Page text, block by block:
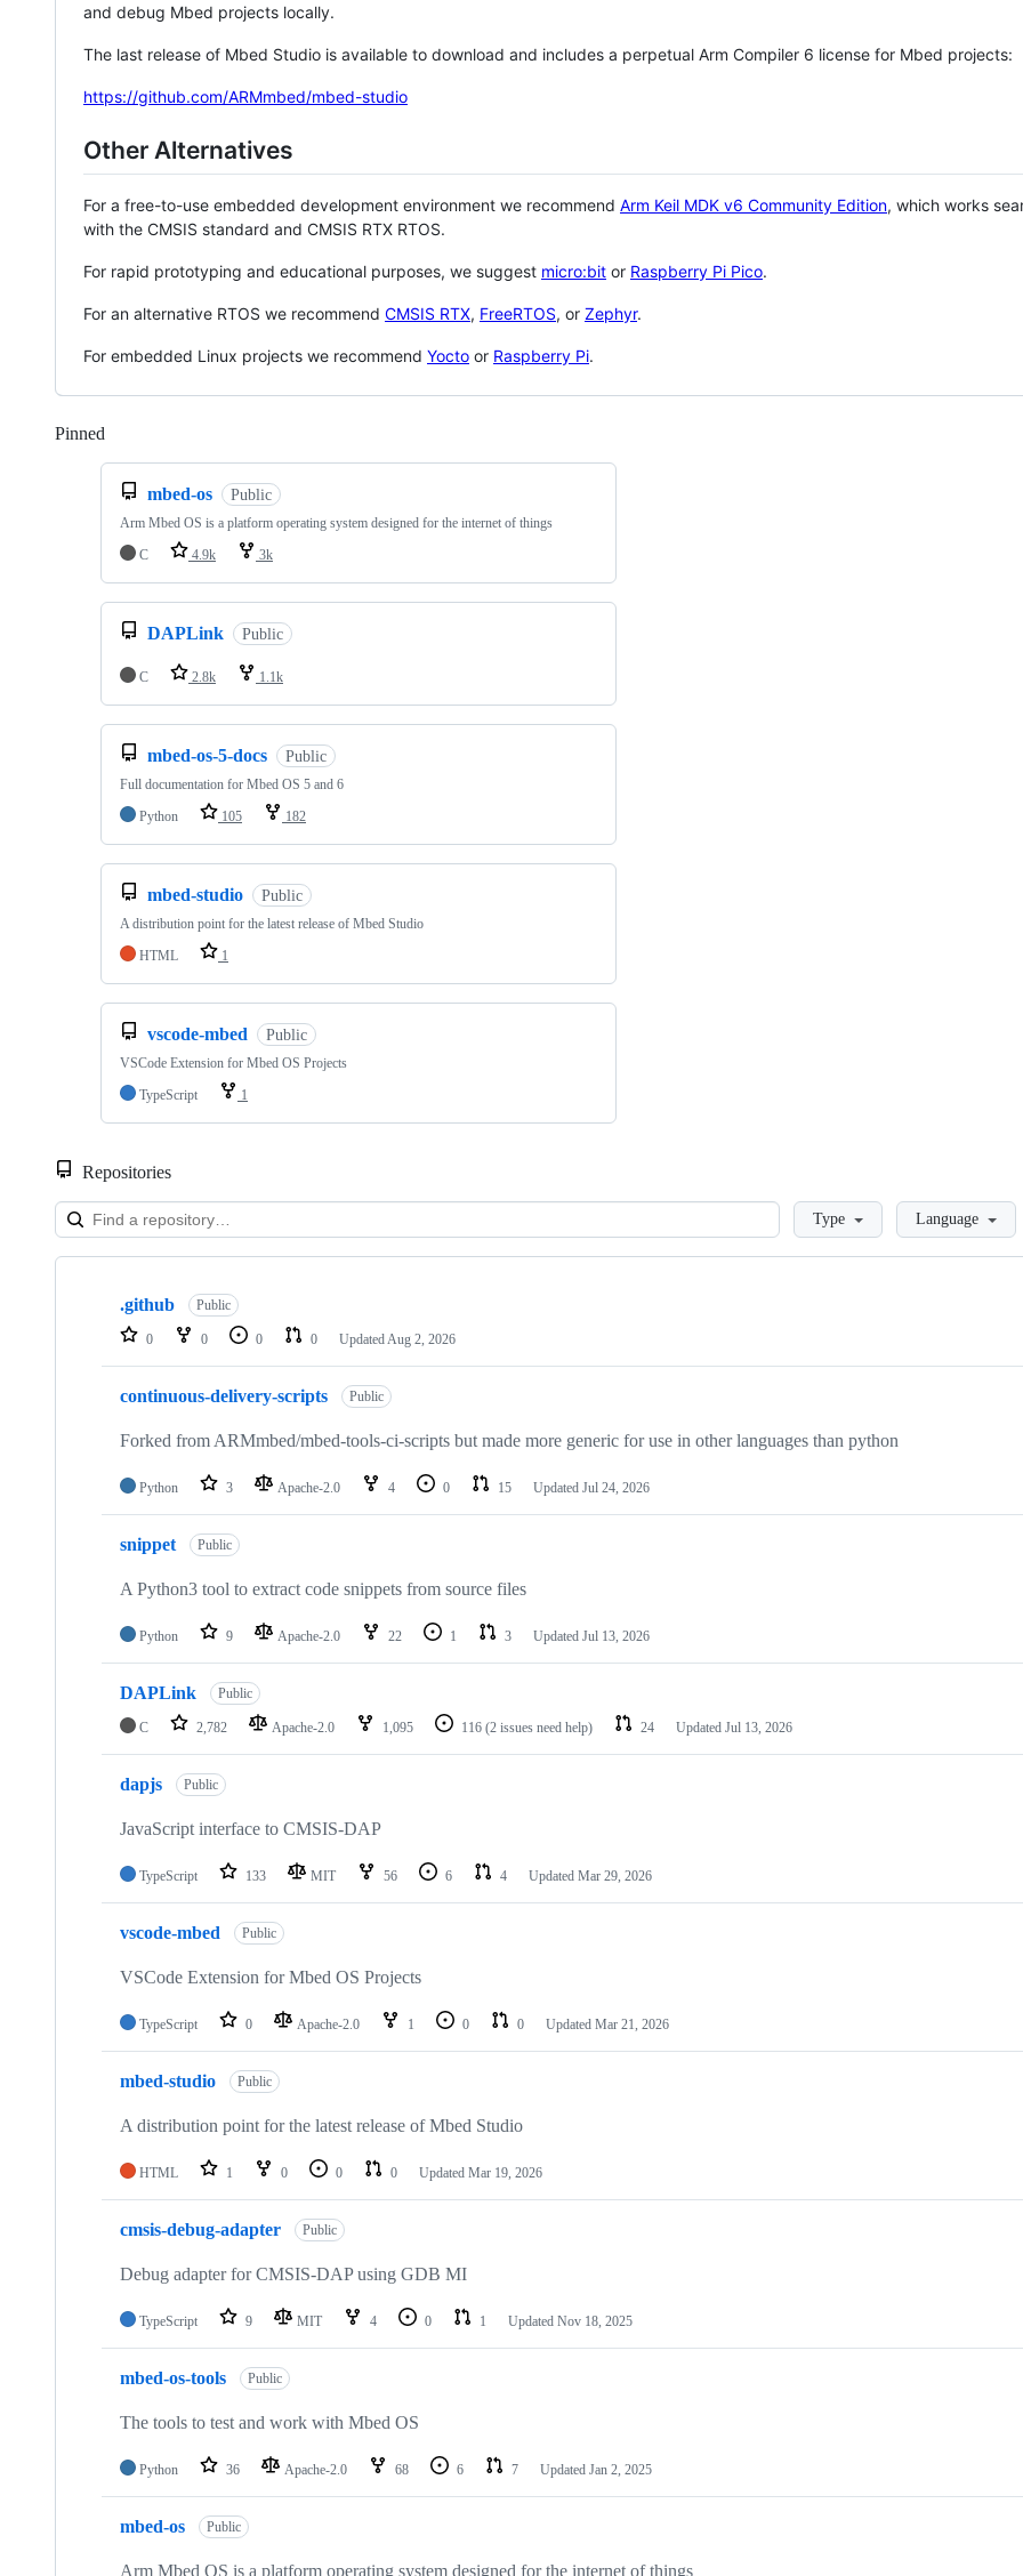
and debug Mbed projects locally.
The last release of Mbed Studio is available to download and includes a perpetual Arm Compiler 6 license for Mbed projects:
https://github.com/ARMmbed/mbed-studio
Other Alternatives
For a free-to-use embedded development environment we recommend Arm Keil MDK v6 Community Edition, which works
with the CMSIS standard and CMSIS RTX RTOS.
For rapid prototyping and educational purposes, we suggest micro:bit or Raspberry Pi Pico.
For an alternative RTOS we recommend CMSIS RTX, FreeRTOS, or Zephyr.
For embedded Linux projects we recommend Yocto or Raspberry Pi.
Pinned
mbed-os Public
Arm Mbed OS is a platform operating system designed for the internet of things
C
4.9k 3k
DAPLink Public
C 2.8k 1.1k
mbed-os-5-docs Public
Full documentation for Mbed OS 5 and 6
Python
105 182
mbed-studio Public
A distribution point for the latest release of Mbed Studio
HTML
1
vscode-mbed Public
VSCode Extension for Mbed OS Projects
TypeScript
1
Repositories
LoadingType Language
Showing
repositories
.github Public
0 0 0 0 Updated Aug 2, 2026
continuous-delivery-scripts Public
Forked from ARMmbed/mbed-tools-ci-scripts but made more generic for use in other languages than python
Python 3 Apache-2.0 4 0 15 Updated Jul 24, 2026
snippet Public
A Python3 tool to extract code snippets from source files
Python 9 Apache-2.0 22 1 3 Updated Jul 13, 2026
DAPLink Public
C 2,782 Apache-2.0 1,095 116 (2 issues need help) 24 Updated Jul 13, 2026
dapjs Public
JavaScript interface to CMSIS-DAP
TypeScript 133 MIT 56 6 4 Updated Mar 29, 2026
vscode-mbed Public
VSCode Extension for Mbed OS Projects
TypeScript 0 Apache-2.0 1 0 0 Updated Mar 21, 2026
mbed-studio Public
A distribution point for the latest release of Mbed Studio
HTML 1 0 0 0 Updated Mar 19, 2026
cmsis-debug-adapter Public
Debug adapter for CMSIS-DAP using GDB MI
TypeScript 9 MIT 4 0 1 Updated Nov 18, 2025
mbed-os-tools Public
The tools to test and work with Mbed OS
Python 36 Apache-2.0 68 6 7 Updated Jan 2, 2025
mbed-os Public
Arm Mbed OS is a platform operating system designed for the internet of things